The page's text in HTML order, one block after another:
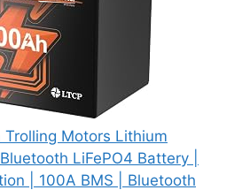
Trolling Motors Lithium
LiFePO4 Battery |
| 100A BMS | Bluetooth